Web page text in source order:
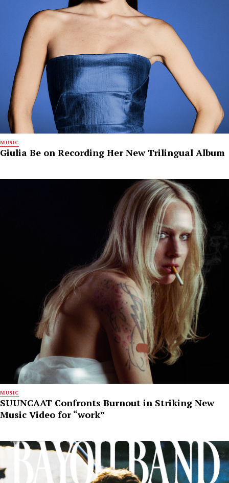
MUSIC
Giulia Be on Recording Her New Trilingual Album
MUSIC
SUUNCAAT Confronts Burnout in Striking New
Music Video for “work”